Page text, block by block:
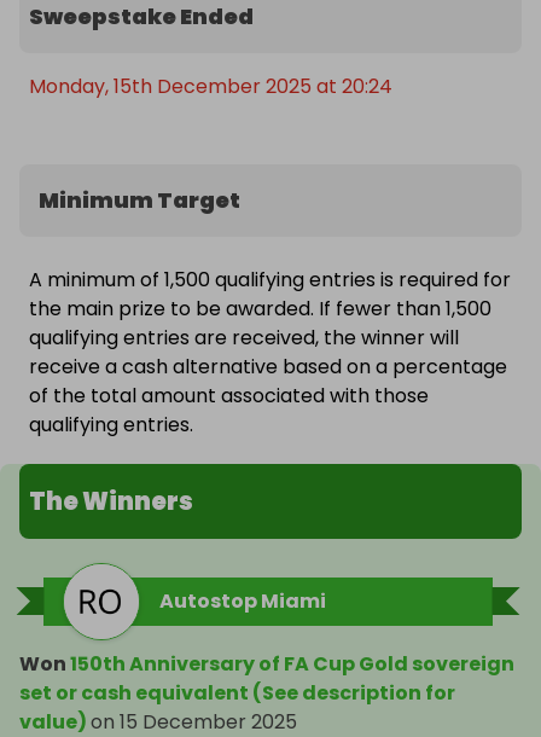
Sweepstake Ended
Monday, 15th December 2025 at 20:24
Minimum Target
A minimum of 1,500 qualifying entries is required for
the main prize to be awarded. If fewer than 1,500
qualifying entries are received, the winner will
receive a cash alternative based on a percentage
of the total amount associated with those
qualifying entries.
The Winners
Autostop Miami
Won150th Anniversary of FA Cup Gold sovereign
set or cash equivalent (See description for
value)on 15 December 2025